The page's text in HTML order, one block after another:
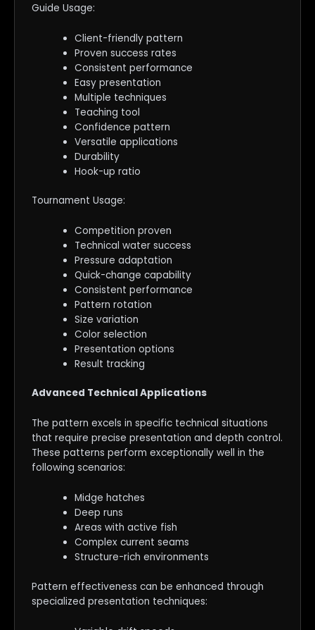
Guide Usage:
Client-friendly pattern
Proven success rates
Consistent performance
Easy presentation
Multiple techniques
Teaching tool
Confidence pattern
Versatile applications
Durability
Hook-up ratio
Tournament Usage:
Competition proven
Technical water success
Pressure adaptation
Quick-change capability
Consistent performance
Pattern rotation
Size variation
Color selection
Presentation options
Result tracking
Advanced Technical Applications
The pattern excels in specific technical situations
that require precise presentation and depth control.
These patterns perform exceptionally well in the
following scenarios:
Midge hatches
Deep runs
Areas with active fish
Complex current seams
Structure-rich environments
Pattern effectiveness can be enhanced through
specialized presentation techniques: